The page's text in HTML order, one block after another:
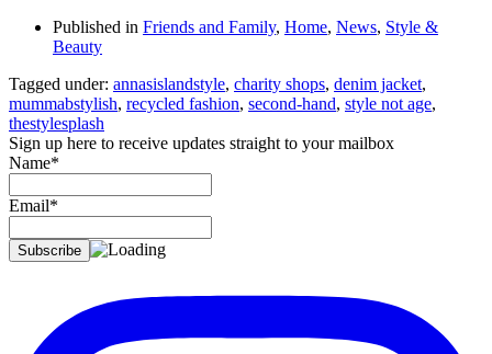
Published in Friends and Family, Home, News, Style &
Beauty
Tagged under: annasislandstyle, charity shops, denim jacket,
mummabstylish, recycled fashion, second-hand, style not age,
thestylesplash
Sign up here to receive updates straight to your mailbox
Name*
Email*